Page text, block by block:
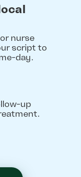
nurse
script to
day.
up